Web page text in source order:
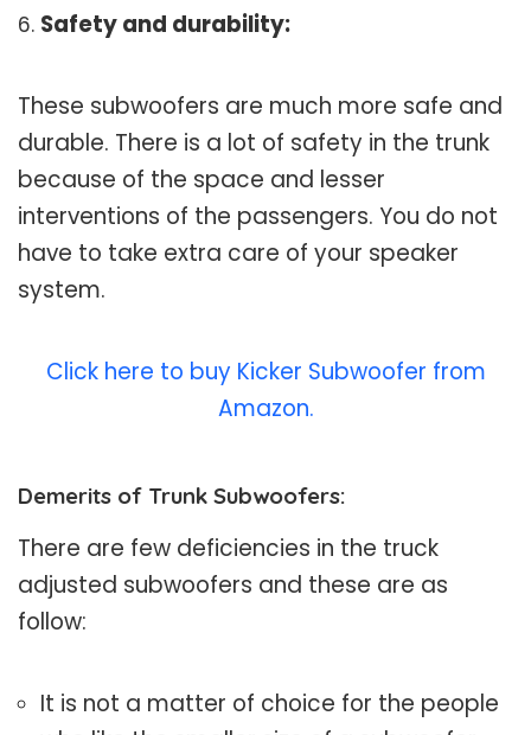
Safety and durability:
These subwoofers are much more safe and
durable. There is a lot of safety in the trunk
because of the space and lesser
interventions of the passengers. You do not
have to take extra care of your speaker
system.
Click here to buy Kicker Subwoofer from
Amazon.
Demerits of Trunk Subwoofers:
There are few deficiencies in the truck
adjusted subwoofers and these are as
follow:
It is not a matter of choice for the people